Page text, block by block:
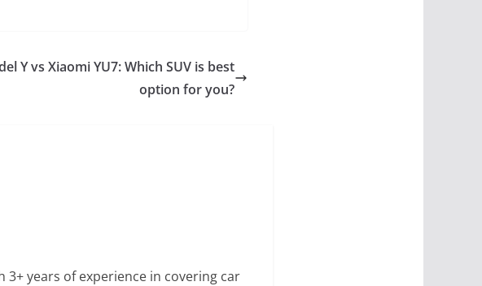
Y vs Xiaomi YU7: Which SUV is best
option for you?
years of experience in covering car